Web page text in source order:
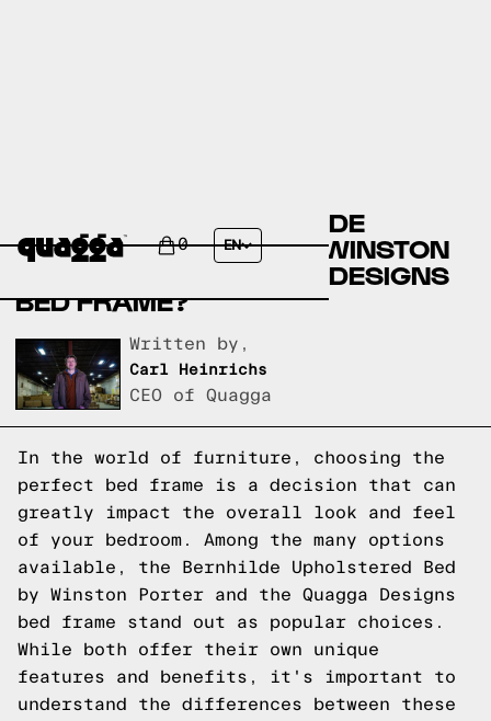
0 EN
COMPARE THE BERNHILDE
UPHOLSTERED BED BY WINSTON
PORTER VS A QUAGGA DESIGNS
BED FRAME?
Written by,
Carl Heinrichs
CEO of Quagga
In the world of furniture, choosing the
perfect bed frame is a decision that can
greatly impact the overall look and feel
of your bedroom. Among the many options
available, the Bernhilde Upholstered Bed
by Winston Porter and the Quagga Designs
bed frame stand out as popular choices.
While both offer their own unique
features and benefits, it's important to
understand the differences between these